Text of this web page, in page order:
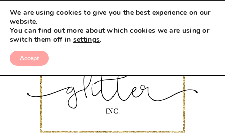
We are using cookies to give you the best experience on our
website.
You can find out more about which cookies we are using or
switch them off in settings.
Accept